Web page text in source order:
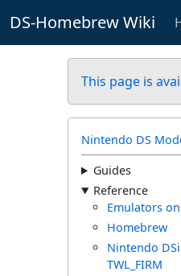
DS-Homebrew Wiki
This page is
Nintendo DS
Guides
Reference
Emulators
Homebrew
Nintendo
TWL_FIRM